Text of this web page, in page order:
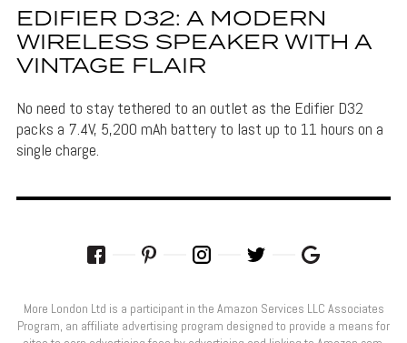
EDIFIER D32: A MODERN
WIRELESS SPEAKER WITH A
VINTAGE FLAIR
No need to stay tethered to an outlet as the Edifier D32
packs a 7.4V, 5,200 mAh battery to last up to 11 hours on a
single charge.
More London Ltd is a participant in the Amazon Services LLC Associates
Program, an affiliate advertising program designed to provide a means for